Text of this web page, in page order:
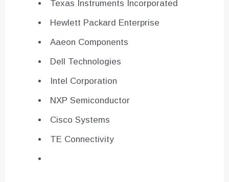
Texas Instruments Incorporated
Hewlett Packard Enterprise
Aaeon Components
Dell Technologies
Intel Corporation
NXP Semiconductor
Cisco Systems
TE Connectivity